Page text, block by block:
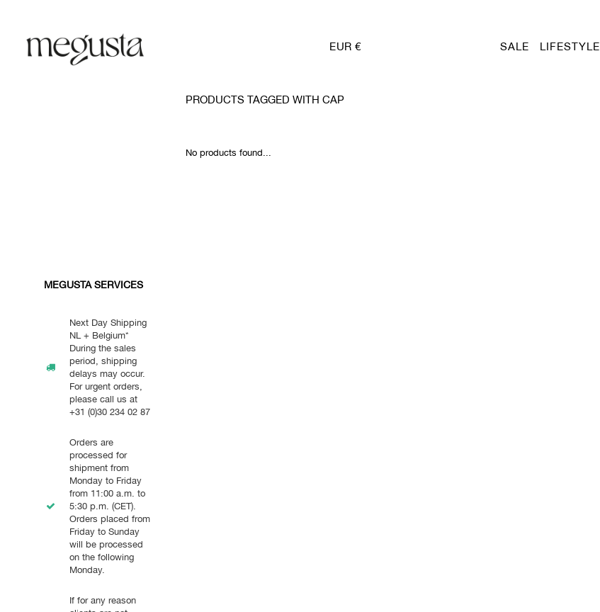
EUR € SALE LIFESTYLE
MEGUSTA SERVICES
Next Day Shipping
NL + Belgium*
During the sales
period, shipping
delays may occur.
For urgent orders,
please call us at
+31 (0)30 234 02 87
Orders are
processed for
shipment from
Monday to Friday
from 11:00 a.m. to
5:30 p.m. (CET).
Orders placed from
Friday to Sunday
will be processed
on the following
Monday.
If for any reason
PRODUCTS TAGGED WITH CAP
No products found...